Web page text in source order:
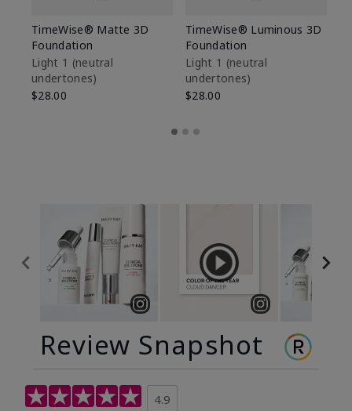
TimeWise® Matte 3D
Foundation
Light 1​ (neutral
undertones)
$28.00
TimeWise® Luminous 3D
Foundation
Light 1​ (neutral
undertones)
$28.00
Review Snapshot
4.9